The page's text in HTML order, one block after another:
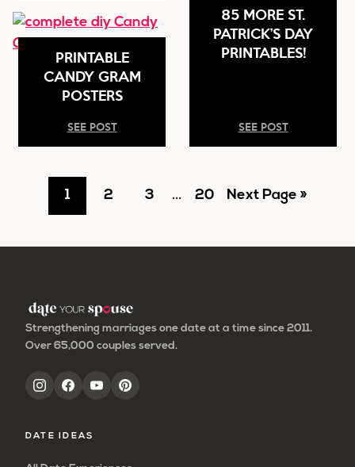
PRINTABLE
CANDY GRAM
POSTERS
SEE POST
85 MORE ST.
PATRICK’S DAY
PRINTABLES!
SEE POST
Go
1 Go
2 Go
3
Interim
… Go
20 Go
Next Page »
Strengthening marriages one date at a time since 2011.
Over 65,000 couples served.
DATE IDEAS